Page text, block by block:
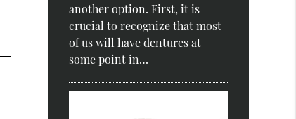
another option. First, it is
crucial to recognize that most
of us will have dentures at
some point in…